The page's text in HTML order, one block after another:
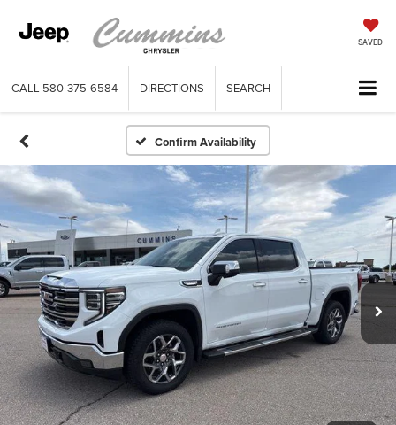
SAVED
CALL 580-375-6584 DIRECTIONS SEARCH
Confirm Availability